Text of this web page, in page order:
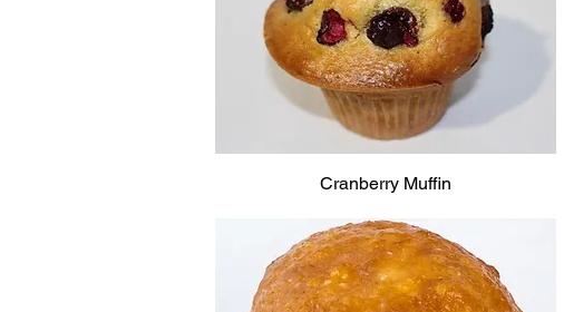
Cranberry Muffin